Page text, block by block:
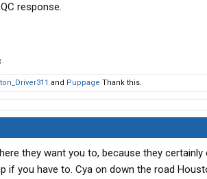
response.
and Puppage Thank this.
they want you to, because they
if you have to. Cya on down the road